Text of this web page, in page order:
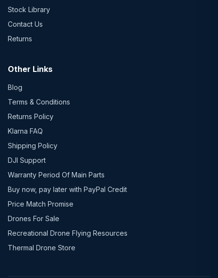
Stock Library
Contact Us
Returns
Other Links
Blog
Terms & Conditions
Returns Policy
Klarna FAQ
Shipping Policy
DJI Support
Warranty Period Of Main Parts
Buy now, pay later with PayPal Credit
Price Match Promise
Drones For Sale
Recreational Drone Flying Resources
Thermal Drone Store